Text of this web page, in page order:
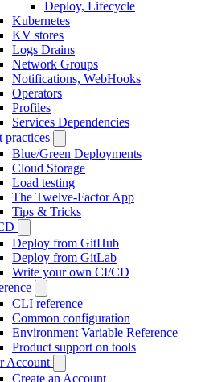
Deploy, Lifecycle
Kubernetes
KV stores
Logs Drains
Network Groups
Notifications, WebHooks
Operators
Profiles
Services Dependencies
practices
Blue/Green Deployments
Cloud Storage
Load testing
The Twelve-Factor App
Tips & Tricks
Deploy from GitHub
Deploy from GitLab
Write your own CI/CD
CLI reference
Common configuration
Environment Variable Reference
Product support on tools
Account
Create an Account